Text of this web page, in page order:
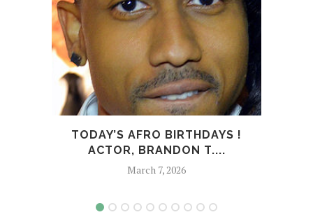
TODAY’S AFRO BIRTHDAYS !
ACTOR, BRANDON T....
March 7, 2026